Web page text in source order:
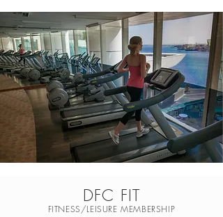
DFC FIT
FITNESS/LEISURE MEMBERSHIP